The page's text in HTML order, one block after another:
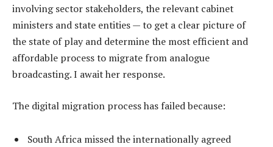
involving sector stakeholders, the relevant cabinet
ministers and state entities — to get a clear picture of
the state of play and determine the most efficient and
affordable process to migrate from analogue
broadcasting. I await her response.
The digital migration process has failed because:
South Africa missed the internationally agreed